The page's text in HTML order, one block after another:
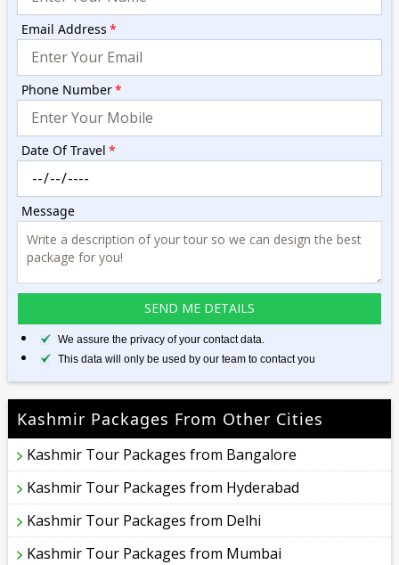
Email Address *
Phone Number*
Date Of Travel *
Message
We assure the privacy of your contact data.
This data will only be used by our team to contact you
Kashmir Packages From Other Cities
Kashmir Tour Packages from Bangalore
Kashmir Tour Packages from Hyderabad
Kashmir Tour Packages from Delhi
Kashmir Tour Packages from Mumbai